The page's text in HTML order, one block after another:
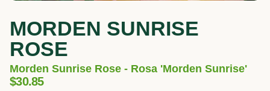
MORDEN SUNRISE
ROSE
Morden Sunrise Rose - Rosa 'Morden Sunrise'
$30.85